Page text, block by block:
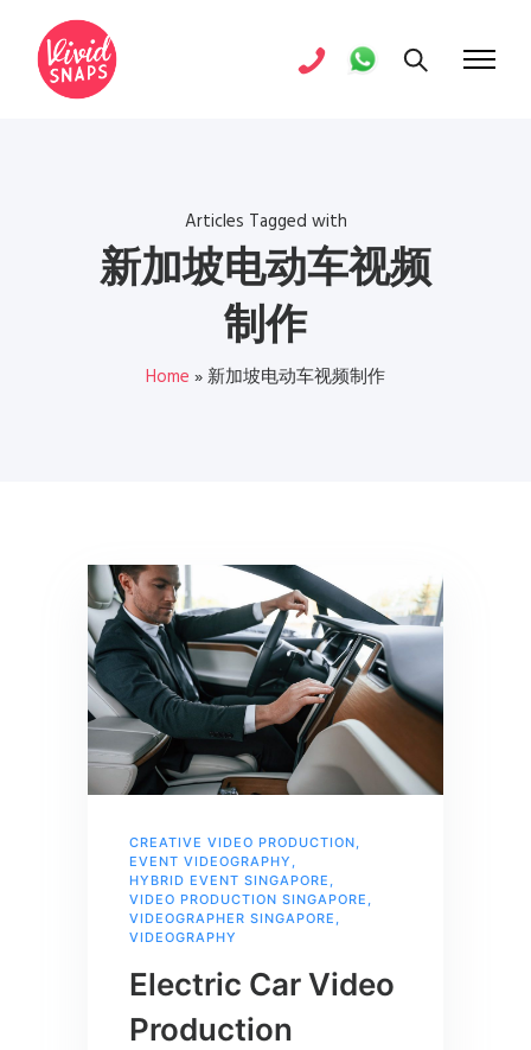
Articles Tagged with
新加坡电动车视频
制作
Home »新加坡电动车视频制作
CREATIVE VIDEO PRODUCTION,
EVENT VIDEOGRAPHY ,
HYBRID EVENT SINGAPORE ,
VIDEO PRODUCTION SINGAPORE ,
VIDEOGRAPHER SINGAPORE ,
VIDEOGRAPHY
Electric Car Video
Production